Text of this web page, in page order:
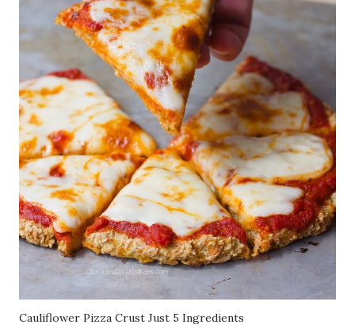
Cauliflower Pizza Crust Just 5 Ingredients